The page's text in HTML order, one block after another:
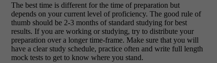
The best time is different for the time of preparation but
depends on your current level of proficiency. The good rule of
thumb should be 2-3 months of standard studying for best
results. If you are working or studying, try to distribute your
preparation over a longer time-frame. Make sure that you will
have a clear study schedule, practice often and write full length
mock tests to get to know where you stand.